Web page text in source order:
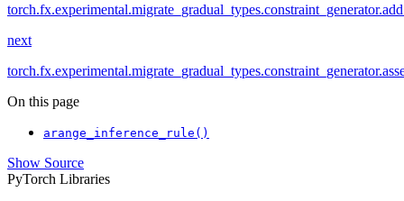
next
On this page
arange_inference_rule()
Show Source
PyTorch Libraries